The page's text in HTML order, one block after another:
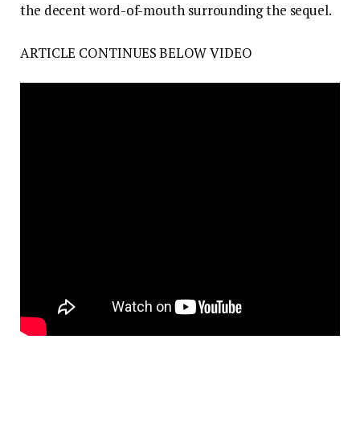
the decent word-of-mouth surrounding the sequel.
ARTICLE CONTINUES BELOW VIDEO